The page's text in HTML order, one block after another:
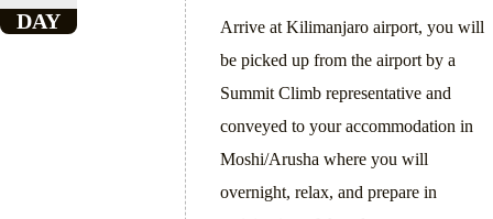
DAY
Arrive at Kilimanjaro airport, you will
be picked up from the airport by a
Summit Climb representative and
conveyed to your accommodation in
Moshi/Arusha where you will
overnight, relax, and prepare in